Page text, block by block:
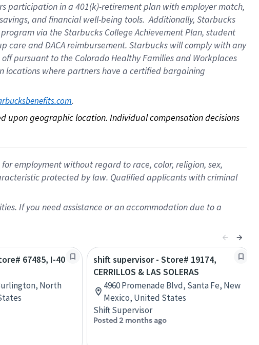
participation in a 401(k)-retirementplan with employer match,
and financial well-being tools.Additionally, Starbucks
program via the Starbucks College Achievement Plan, student
care andDACA reimbursement. Starbucks willcomply withany
offpursuant to the Colorado Healthy Families and Workplaces
locations where partners have a certified bargaining
.
upon geographic location. Individual compensation decisions
employment without regard to race, color, religion, sex,
protected by law. Qualified applicants with criminal
If you need assistance or an accommodation due to a
67485, I-40
North
shift supervisor - Store# 19174,
CERRILLOS & LAS SOLERAS
4960 Promenade Blvd, Santa Fe, New
Mexico, United States
Shift Supervisor
Posted 2 months ago